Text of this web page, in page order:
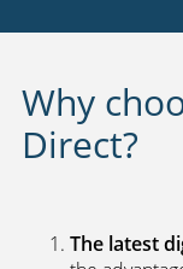
Why
Direct?
The latest